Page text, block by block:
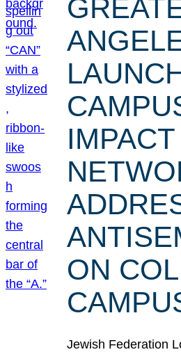
IMPACT
ON
Jewish Federation